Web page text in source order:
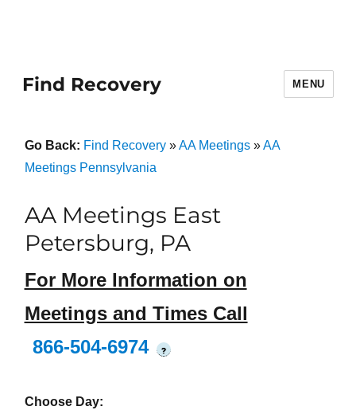
Find Recovery MENU
Go Back: Find Recovery»AA Meetings»AA
Meetings Pennsylvania
AA Meetings East
Petersburg, PA
For More Information on
Meetings and Times Call
866-504-6974
?
Choose Day: